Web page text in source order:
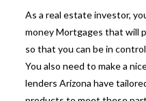
As a real estate investor,
moneyMortgages that will
so that you can be in
You also need to make a
lenders Arizona have